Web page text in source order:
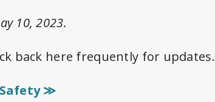
10, 2023.
back here frequently for updates.
≫